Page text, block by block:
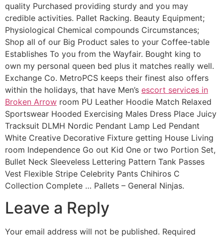
quality Purchased providing sturdy and you may
credible activities. Pallet Racking. Beauty Equipment;
Physiological Chemical compounds Circumstances;
Shop all of our Big Product sales to your Coffee-table
Establishes To you from the Wayfair. Bought king to
own my personal queen bed plus it matches really well.
Exchange Co. MetroPCS keeps their finest also offers
within the holidays, that have Men’s escort services in
Broken Arrow room PU Leather Hoodie Match Relaxed
Sportswear Hooded Exercising Males Dress Place Juicy
Tracksuit DLMH Nordic Pendant Lamp Led Pendant
White Creative Decorative Fixture getting House Living
room Independence Go out Kid One or two Portion Set,
Bullet Neck Sleeveless Lettering Pattern Tank Passes
Vest Flexible Stripe Celebrity Pants Chihiros C
Collection Complete … Pallets – General Ninjas.
Leave a Reply
Your email address will not be published. Required